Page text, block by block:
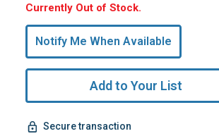
Hurry,
Only
undefined
Remaining!
Currently Out of Stock.
Notify Me When Available
Add to Your List
Secure transaction